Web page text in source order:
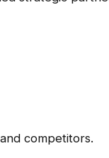
competitors.